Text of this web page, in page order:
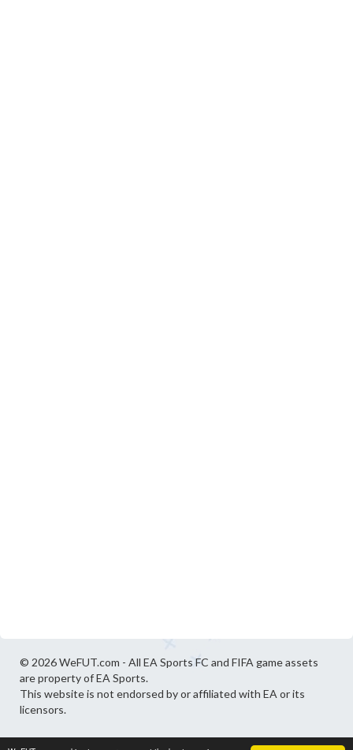
© 2026 WeFUT.com - All EA Sports FC and FIFA game assets
are property of EA Sports.
This website is not endorsed by or affiliated with EA or its
licensors.